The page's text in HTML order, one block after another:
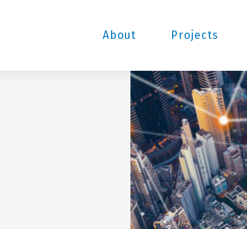
About Projects